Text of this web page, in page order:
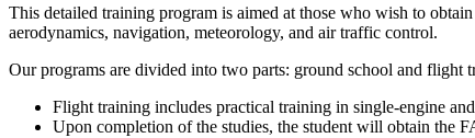
This detailed training program is aimed at those who wish to
aerodynamics, navigation, meteorology, and air traffic control.
Our programs are divided into two parts: ground school and flight
Flight training includes practical training in single-engine
Upon completion of the studies, the student will obtain the